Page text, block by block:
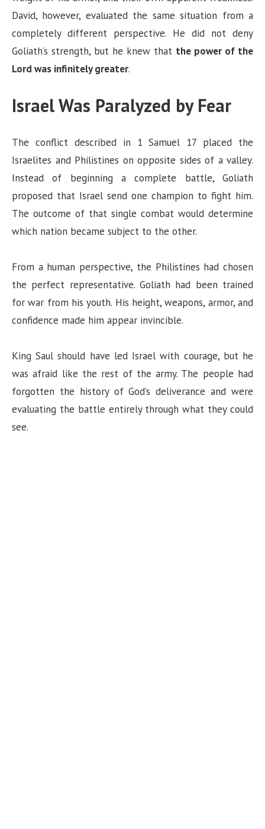
David, however, evaluated the same situation from a
completely different perspective. He did not deny
Goliath’s strength, but he knew that the power of the
Lord was infinitely greater.
Israel Was Paralyzed by Fear
The conflict described in 1 Samuel 17 placed the
Israelites and Philistines on opposite sides of a valley.
Instead of beginning a complete battle, Goliath
proposed that Israel send one champion to fight him.
The outcome of that single combat would determine
which nation became subject to the other.
From a human perspective, the Philistines had chosen
the perfect representative. Goliath had been trained
for war from his youth. His height, weapons, armor, and
confidence made him appear invincible.
King Saul should have led Israel with courage, but he
was afraid like the rest of the army. The people had
forgotten the history of God’s deliverance and were
evaluating the battle entirely through what they could
see.